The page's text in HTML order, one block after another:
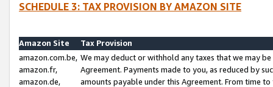
SCHEDULE 3: TAX PROVISION BY AMAZON SITE
Amazon Site
Tax Provision
amazon.com.be,
amazon.fr,
amazon.de,
We may deduct or withhold any taxes that we may
Agreement. Payments made to you, as reduced by
amounts payable under this Agreement. From time